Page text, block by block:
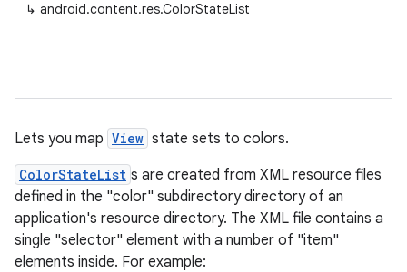
↳ android.content.res.ColorStateList
Lets you map View state sets to colors.
ColorStateList s are created from XML resource files
defined in the "color" subdirectory directory of an
application's resource directory. The XML file contains a
single "selector" element with a number of "item"
elements inside. For example: